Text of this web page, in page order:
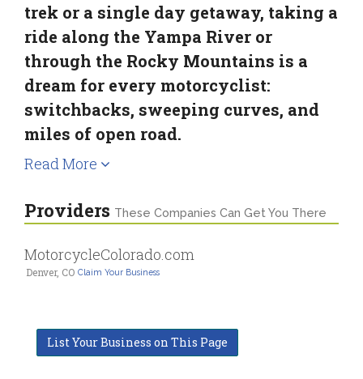
trek or a single day getaway, taking a
ride along the Yampa River or
through the Rocky Mountains is a
dream for every motorcyclist:
switchbacks, sweeping curves, and
miles of open road.
Read More
Providers These Companies Can Get You There
MotorcycleColorado.com
Denver, CO Claim Your Business
List Your Business on This Page